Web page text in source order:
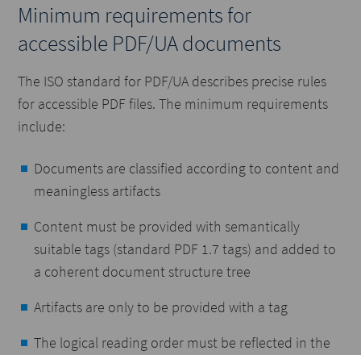
Minimum requirements for
accessible PDF/UA documents
The ISO standard for PDF/UA describes precise rules
for accessible PDF files. The minimum requirements
include:
Documents are classified according to content and
meaningless artifacts
Content must be provided with semantically
suitable tags (standard PDF 1.7 tags) and added to
a coherent document structure tree
Artifacts are only to be provided with a tag
The logical reading order must be reflected in the